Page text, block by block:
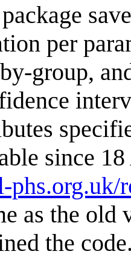
per
group,
since
as the old
the